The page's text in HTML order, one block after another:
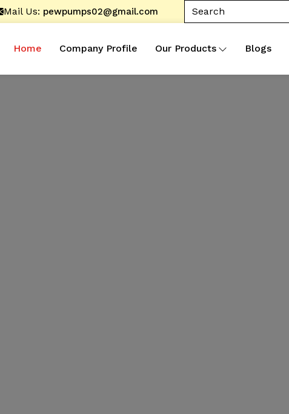
Mail Us: pewpumps02@gmail.com
Home Company Profile Our Products Blogs